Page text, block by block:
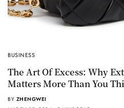
BUSINESS
The Art Of Excess: Why
Matters More Than You
BY ZHENGWEI